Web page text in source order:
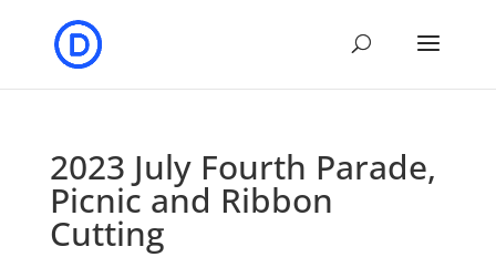
2023 July Fourth Parade,
Picnic and Ribbon
Cutting